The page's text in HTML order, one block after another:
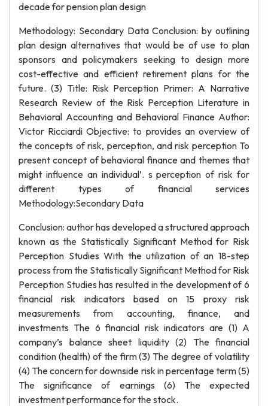
decade for pension plan design
Methodology: Secondary Data Conclusion: by outlining
plan design alternatives that would be of use to plan
sponsors and policymakers seeking to design more
cost-effective and efficient retirement plans for the
future. (3) Title: Risk Perception Primer: A Narrative
Research Review of the Risk Perception Literature in
Behavioral Accounting and Behavioral Finance Author:
Victor Ricciardi Objective: to provides an overview of
the concepts of risk, perception, and risk perception To
present concept of behavioral finance and themes that
might influence an individual’. s perception of risk for
different types of financial services
Methodology:Secondary Data
Conclusion: author has developed a structured approach
known as the Statistically Significant Method for Risk
Perception Studies With the utilization of an 18-step
process from the Statistically Significant Method for Risk
Perception Studies has resulted in the development of 6
financial risk indicators based on 15 proxy risk
measurements from accounting, finance, and
investments The 6 financial risk indicators are (1) A
company’s balance sheet liquidity (2) The financial
condition (health) of the firm (3) The degree of volatility
(4) The concern for downside risk in percentage term (5)
The significance of earnings (6) The expected
investment performance for the stock.